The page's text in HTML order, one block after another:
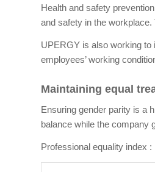
Health and safety
and safety in the
UPERGY is also working
employees’ working
Maintaining equal
Ensuring gender parity is a
balance while the company
Professional equality index :